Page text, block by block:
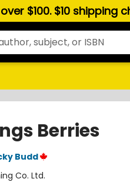
$100. $10 shipping
Berries
Budd
Co. Ltd.